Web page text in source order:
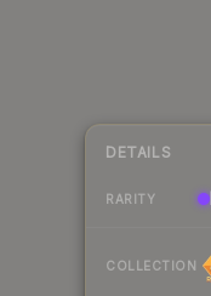
DETAILS
RARITY
COLLECTION